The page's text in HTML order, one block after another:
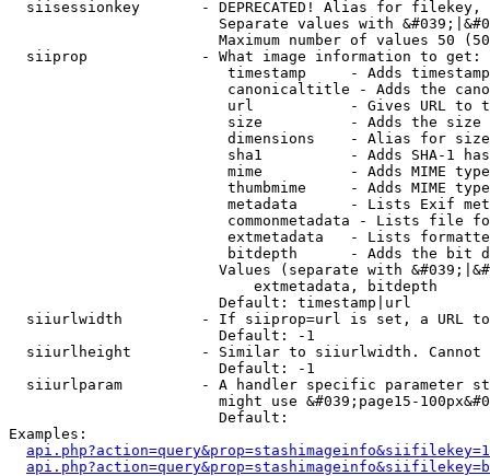
siisessionkey       - DEPRECATED! Alias for filekey,
Separate values with
Maximum number of values 50
  siiprop             - What image information to get:
timestamp     - Adds
canonicaltitle - Adds the
url           - Gives URL to
size          - Adds the
                         dimensions    - Alias for size
sha1          - Adds SHA-1
mime          - Adds MIME
thumbmime     - Adds MIME
metadata      - Lists Exif
commonmetadata - Lists file
extmetadata   - Lists
bitdepth      - Adds the bit
Values (separate with
                            extmetadata, bitdepth
                        Default: timestamp|url
siiurlwidth         - If siiprop=url is set, a URL
                        Default: -1
siiurlheight        - Similar to siiurlwidth. Cannot
                        Default: -1
siiurlparam         - A handler specific parameter
might use &#039;page15-
                        Default:
Examples: